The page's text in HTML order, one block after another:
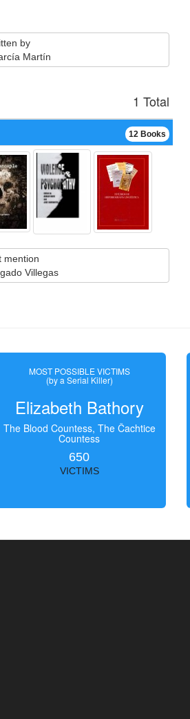
by
Martín
1 Total
12 Books
mention
Villegas
MOST POSSIBLE VICTIMS
(by a Serial Killer)
Elizabeth Bathory
The Blood Countess, The Čachtice
Countess
650
VICTIMS